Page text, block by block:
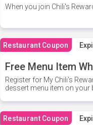
When you join Chili's
Restaurant Coupon
Free Menu Item
Register for My Chili's
dessert menu item on your
Restaurant Coupon